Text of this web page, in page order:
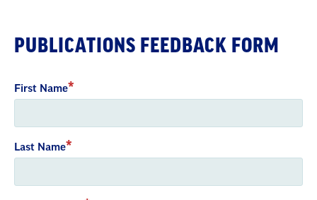
PUBLICATIONS FEEDBACK FORM
First Name
Last Name